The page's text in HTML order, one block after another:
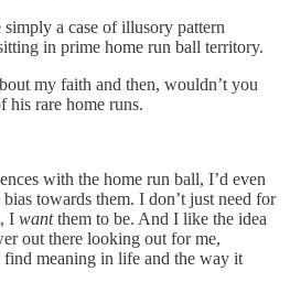
a case of illusory pattern
in prime home run ball territory.
my faith and then, wouldn’t you
rare home runs.
with the home run ball, I’d even
towards them. I don’t just need for
I wantthem to be. And I like the idea
out there looking out for me,
meaning in life and the way it